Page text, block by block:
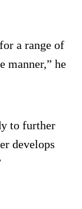
a range of
manner,” he
to further
develops